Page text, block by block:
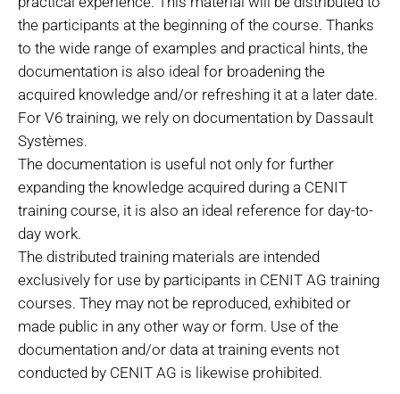
the participants at the beginning of the course. Thanks
to the wide range of examples and practical hints, the
documentation is also ideal for broadening the
acquired knowledge and/or refreshing it at a later date.
For V6 training, we rely on documentation by Dassault
Systèmes.
The documentation is useful not only for further
expanding the knowledge acquired during a CENIT
training course, it is also an ideal reference for day-to-
day work.
The distributed training materials are intended
exclusively for use by participants in CENIT AG training
courses. They may not be reproduced, exhibited or
made public in any other way or form. Use of the
documentation and/or data at training events not
conducted by CENIT AG is likewise prohibited.